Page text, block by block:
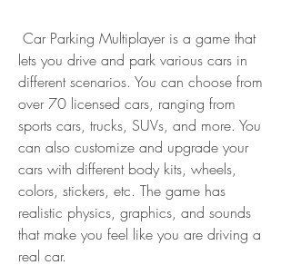
lets you drive and park various cars in
different scenarios. You can choose from
over 70 licensed cars, ranging from
sports cars, trucks, SUVs, and more. You
can also customize and upgrade your
cars with different body kits, wheels,
colors, stickers, etc. The game has
realistic physics, graphics, and sounds
that make you feel like you are driving a
real car.